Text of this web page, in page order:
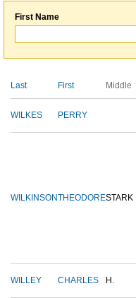
First Name
Last First Middle
WILKES PERRY
WILKINSONTHEODORESTARK
WILLEY CHARLES H.